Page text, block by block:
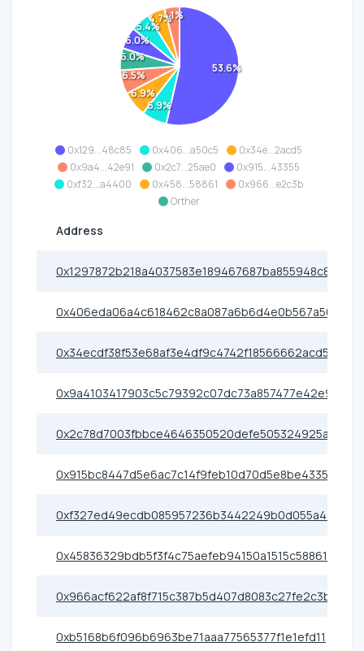
0x129...48c85 0x406...a50c5
0x34e...2acd5
0x9a4...42e91
0x2c7...25ae0
0x915...43355
0xf32...a4400
0x458...58861
0x966...e2c3b
Orther
53.6%
6.9%
6.9%
6.5%
6.0%
6.0%
5.4%
4.7%4.1%
Address
0x1297872b218a4037583e189467687ba855948c85
0x406eda06a4c618462c8a087a6b6d4e0b567a50c5
0x34ecdf38f53e68af3e4df9c4742f18566662acd5
0x9a4103417903c5c79392c07dc73a857477e42e91
0x2c78d7003fbbce4646350520defe505324925ae0
0x915bc8447d5e6ac7c14f9feb10d70d5e8be43355
0xf327ed49ecdb085957236b3442249b0d055a4400
0x45836329bdb5f3f4c75aefeb94150a1515c58861
0x966acf622af8f715c387b5d407d8083c27fe2c3b
0xb5168b6f096b6963be71aaa77565377f1e1efd11